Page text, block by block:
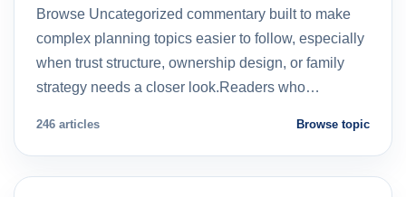
Browse Uncategorized commentary built to make
complex planning topics easier to follow, especially
when trust structure, ownership design, or family
strategy needs a closer look.Readers who…
246 articles Browse topic